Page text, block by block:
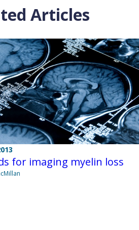
Articles
for imaging myelin loss